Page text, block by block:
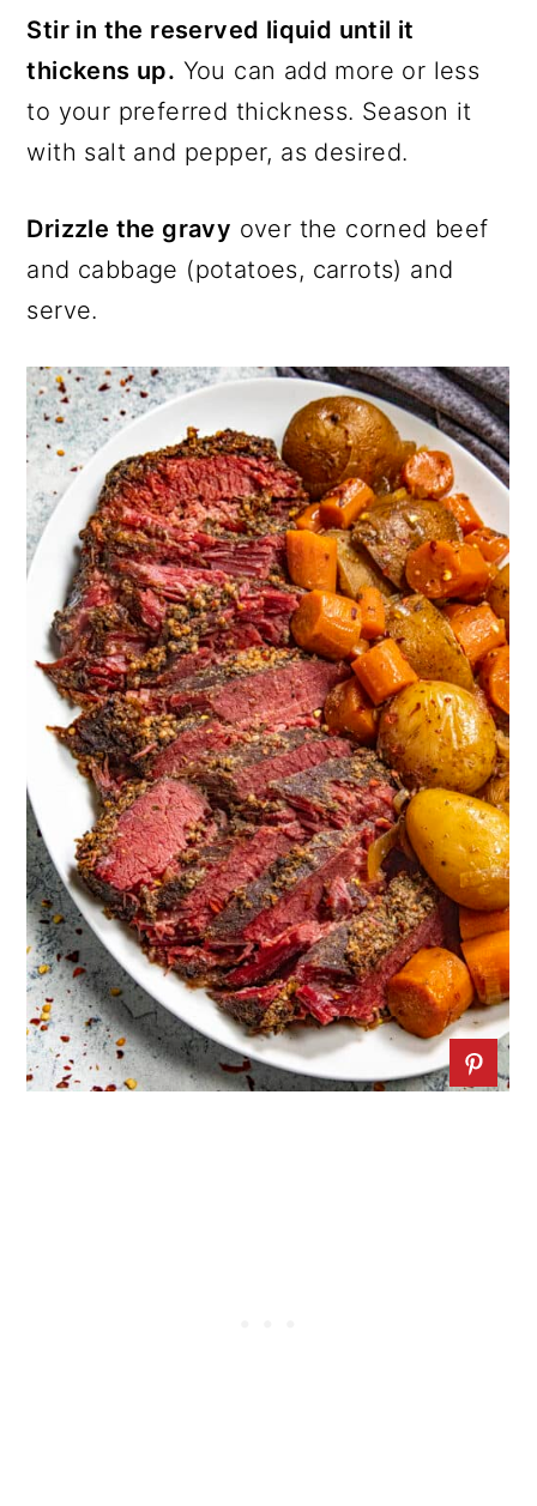
Stir in the reserved liquid until it
thickens up. You can add more or less
to your preferred thickness. Season it
with salt and pepper, as desired.
Drizzle the gravy over the corned beef
and cabbage (potatoes, carrots) and
serve.